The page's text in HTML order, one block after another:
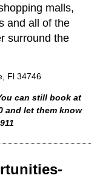
malls,
and all of the
surround the
Fl 34746
can still book at
and let them know